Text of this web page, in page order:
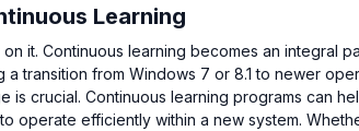
Learning
it. Continuous learning becomes an integral
transition from Windows 7 or 8.1 to newer
crucial. Continuous learning programs can
operate efficiently within a new system.